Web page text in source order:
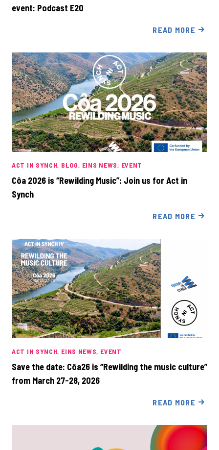
event: Podcast E20
READ MORE
ACT IN SYNCH BLOG EINS NEWS EVENT
Côa 2026 is “Rewilding Music”: Join us for Act in
Synch
READ MORE
ACT IN SYNCH EINS NEWS EVENT
Save the date: Côa26 is “Rewilding the music culture”
from March 27-28, 2026
READ MORE